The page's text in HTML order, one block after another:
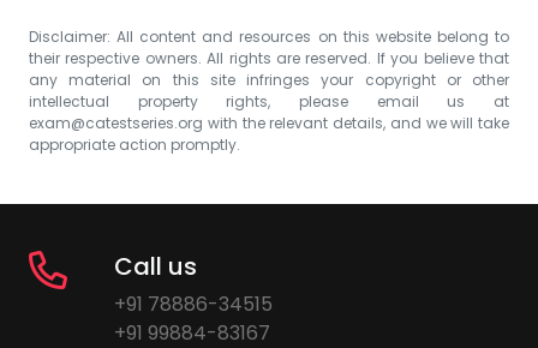
Disclaimer: All content and resources on this website belong to
their respective owners. All rights are reserved. If you believe that
any material on this site infringes your copyright or other
intellectual property rights, please email us at
exam@catestseries.org with the relevant details, and we will take
appropriate action promptly.
Call us
+91 78886-34515
+91 99884-83167